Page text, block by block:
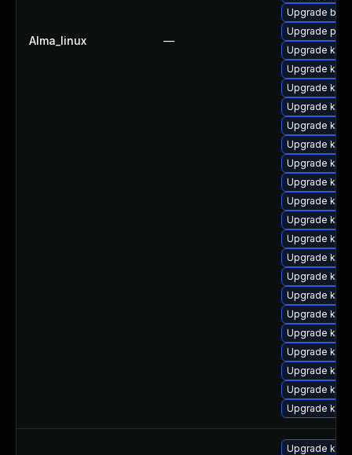
Alma_linux —
Upgrade
Upgrade perf
Upgrade
Upgrade
Upgrade
Upgrade
Upgrade
Upgrade
Upgrade
Upgrade
Upgrade
Upgrade
Upgrade
Upgrade
Upgrade
Upgrade
Upgrade
Upgrade
Upgrade
Upgrade
Upgrade
Upgrade
Upgrade